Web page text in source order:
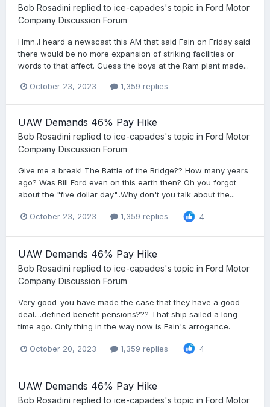
Bob Rosadini replied to ice-capades's topic in Ford Motor
Company Discussion Forum
Hmn..I heard a newscast this AM that said Fain on Friday said
there would be no more expansion of striking facilities or
words to that affect. Guess the boys at the Ram plant made...
October 23, 2023 1,359 replies
UAW Demands 46% Pay Hike
Bob Rosadini replied to ice-capades's topic in Ford Motor
Company Discussion Forum
Give me a break! The Battle of the Bridge?? How many years
ago? Was Bill Ford even on this earth then? Oh you forgot
about the "five dollar day"..Why don't you talk about the...
October 23, 2023 1,359 replies 4
UAW Demands 46% Pay Hike
Bob Rosadini replied to ice-capades's topic in Ford Motor
Company Discussion Forum
Very good-you have made the case that they have a good
deal....defined benefit pensions??? That ship sailed a long
time ago. Only thing in the way now is Fain's arrogance.
October 20, 2023 1,359 replies 4
UAW Demands 46% Pay Hike
Bob Rosadini replied to ice-capades's topic in Ford Motor